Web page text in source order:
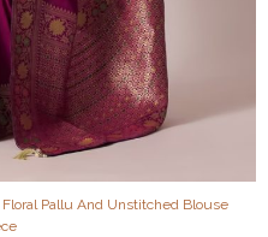
Pallu And Unstitched Blouse